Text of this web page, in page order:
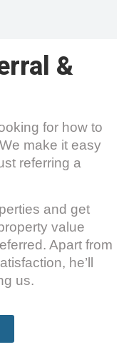
&
for how to
make it easy
referring a
and get
value
Apart from
he’ll
us.